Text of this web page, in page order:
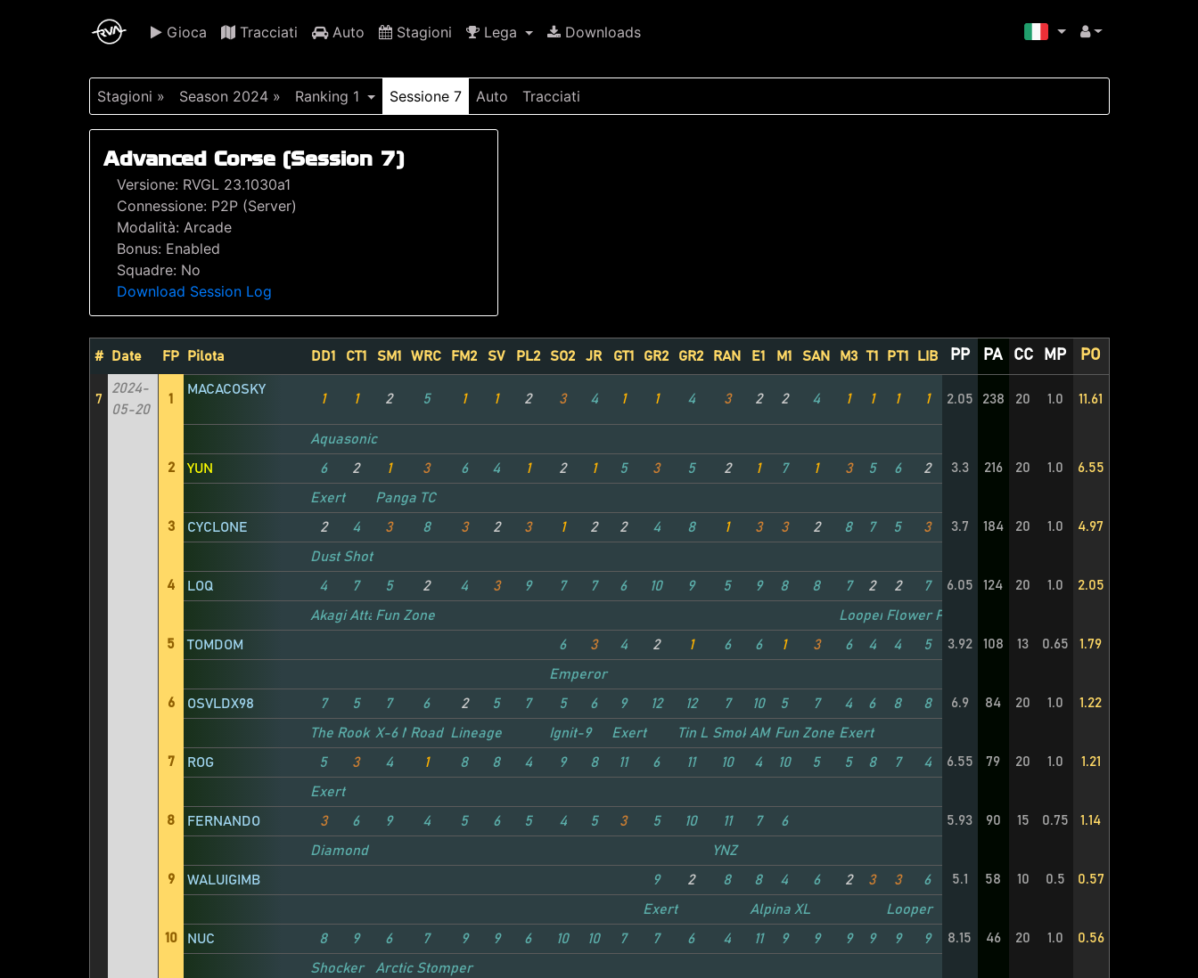
Gioca Tracciati Auto Stagioni Lega Downloads
Stagioni » Season 2024 » Ranking 1 Sessione 7 Auto Tracciati
Advanced Corse (Session 7)
Versione: RVGL 23.1030a1
Connessione: P2P (Server)
Modalità: Arcade
Bonus: Enabled
Squadre: No
Download Session Log
# Date FP Pilota DD1 CT1 SM1 WRC FM2 SV PL2 SO2 JR GT1 GR2 GR2 RAN E1 M1 SAN M3 T1 PT1 LIB PP PA CC MP PO
7
2024-
05-20
1
MACACOSKY
1 1 2 5 1 1 2 3 4 1 1 4 3 2 2 4 1 1 1 1 2.05 238 20 1.0 11.61
Aquasonic
2
YUN 6 2 1 3 6 4 1 2 1 5 3 5 2 1 7 1 3 5 6 2 3.3 216 20 1.0 6.55
Exert
Panga TC
3
CYCLONE 2 4 3 8 3 2 3 1 2 2 4 8 1 3 3 2 8 7 5 3 3.7 184 20 1.0 4.97
Dust Shot
4
LOQ 4 7 5 2 4 3 9 7 7 6 10 9 5 9 8 8 7 2 2 7 6.05 124 20 1.0 2.05
Akagi AttackerFun Zone Looper Flower Power
5
TOMDOM 6 3 4 2 1 6 6 1 3 6 4 4 5 3.92 108 13 0.65 1.79
Emperor
6
OSVLDX98 7 5 7 6 2 5 7 5 6 9 12 12 7 10 5 7 4 6 8 8 6.9 84 20 1.0 1.22
The Rook X-6 NitroRoad KingLineage Ignit-9 Exert Tin LizzieSmokieAMCO TC
Fun Zone Exert
7
ROG 5 3 4 1 8 8 4 9 8 11 6 11 10 4 10 5 5 8 7 4 6.55 79 20 1.0 1.21
Exert
8
FERNANDO 3 6 9 4 5 6 5 4 5 3 5 10 11 7 6 5.93 90 15 0.75 1.14
Diamond
YNZ
9
WALUIGIMB 9 2 8 8 4 6 2 3 3 6 5.1 58 10 0.5 0.57
Exert Alpina XL
Looper
10
NUC 8 9 6 7 9 9 6 10 10 7 7 6 4 11 9 9 9 9 9 9 8.15 46 20 1.0 0.56
Shocker
Arctic Stomper